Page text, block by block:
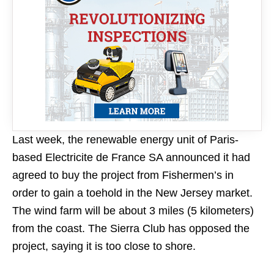
Last week, the renewable energy unit of Paris-
based Electricite de France SA announced it had
agreed to buy the project from Fishermen’s in
order to gain a toehold in the New Jersey market.
The wind farm will be about 3 miles (5 kilometers)
from the coast. The Sierra Club has opposed the
project, saying it is too close to shore.